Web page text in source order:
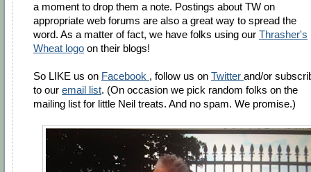
a moment to drop them a note. Postings about TW on
appropriate web forums are also a great way to spread the
word. As a matter of fact, we have folks using our Thrasher's
Wheat logo on their blogs!
So LIKE us on Facebook , follow us on Twitter and/or
to our email list. (On occasion we pick random folks on the
mailing list for little Neil treats. And no spam. We promise.)